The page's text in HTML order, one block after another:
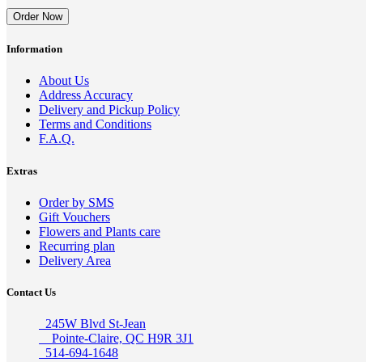
Order Now
Information
About Us
Address Accuracy
Delivery and Pickup Policy
Terms and Conditions
F.A.Q.
Extras
Order by SMS
Gift Vouchers
Flowers and Plants care
Recurring plan
Delivery Area
Contact Us
245W Blvd St-Jean
Pointe-Claire, QC H9R 3J1
514-694-1648